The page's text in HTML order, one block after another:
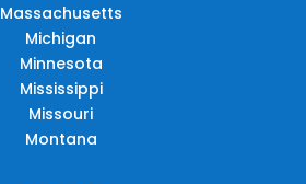
Massachusetts
Michigan
Minnesota
Mississippi
Missouri
Montana